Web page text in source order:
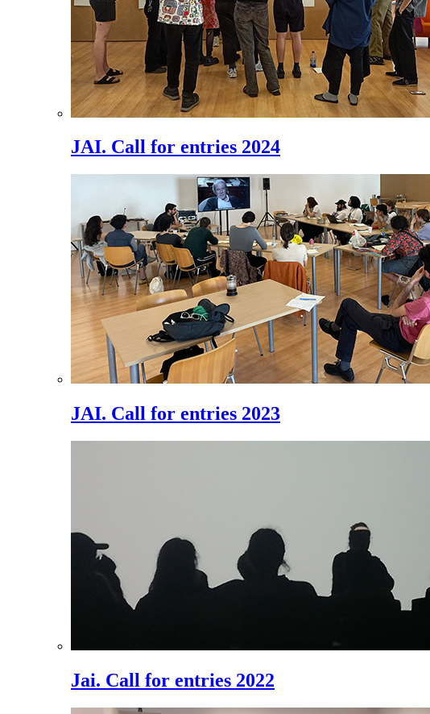
JAI. Call for entries 2024
JAI. Call for entries 2023
Jai. Call for entries 2022